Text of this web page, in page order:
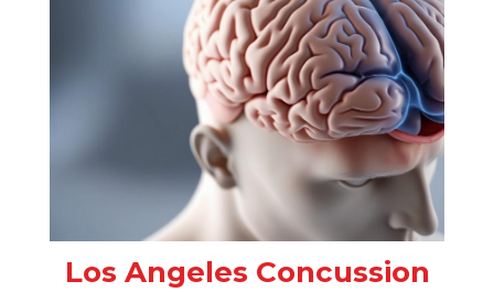
Los Angeles Concussion